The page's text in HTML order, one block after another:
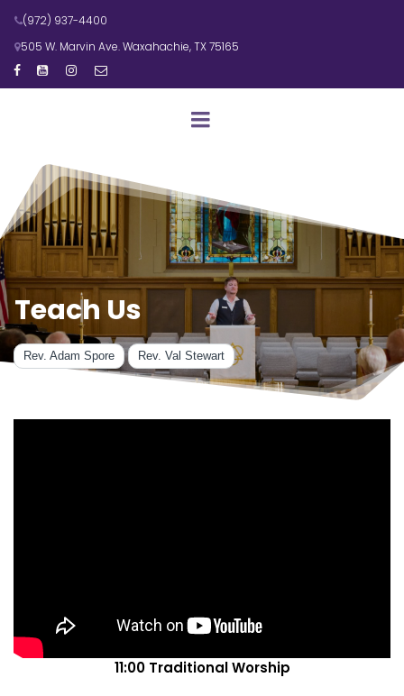
(972) 937-4400
505 W. Marvin Ave. Waxahachie, TX 75165
   
Teach Us
Rev. Adam Spore Rev. Val Stewart
11:00 Traditional Worship